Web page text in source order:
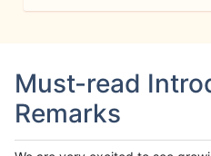
Must-read
Remarks